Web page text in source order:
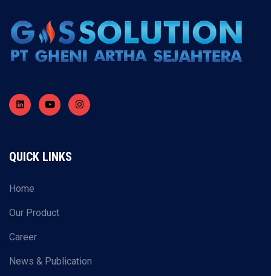
QUICK LINKS
Home
Our Product
Career
News & Publication